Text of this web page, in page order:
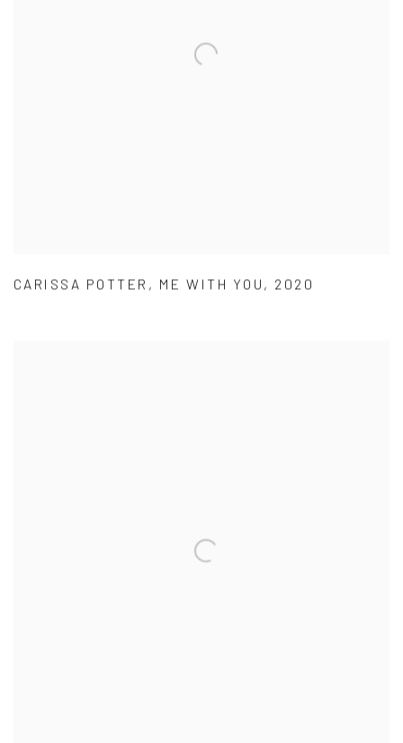
CARISSA POTTER , ME WITH YOU , 2020